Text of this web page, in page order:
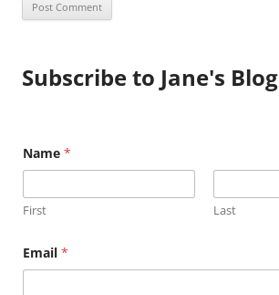
Subscribe to Jane's Blog
m
a
l
N
m
e
Name *
First Last
Email *